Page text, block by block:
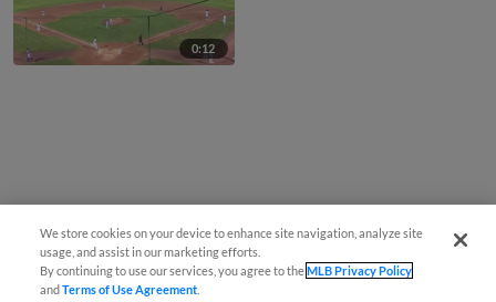
0:12
We store cookies on your device to enhance site navigation, analyze site
usage, and assist in our marketing efforts.
By continuing to use our services, you agree to theMLB Privacy Policy
andTerms of Use Agreement